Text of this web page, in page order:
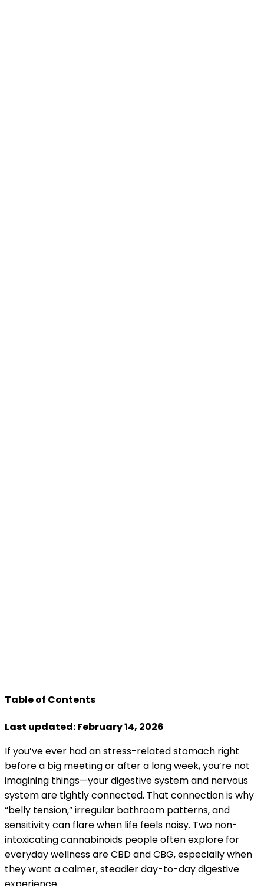
Table of Contents
Last updated: February 14, 2026
If you’ve ever had an stress-related stomach right
before a big meeting or after a long week, you’re not
imagining things—your digestive system and nervous
system are tightly connected. That connection is why
“belly tension,” irregular bathroom patterns, and
sensitivity can flare when life feels noisy. Two non-
intoxicating cannabinoids people often explore for
everyday wellness are CBD and CBG, especially when
they want a calmer, steadier day-to-day digestive